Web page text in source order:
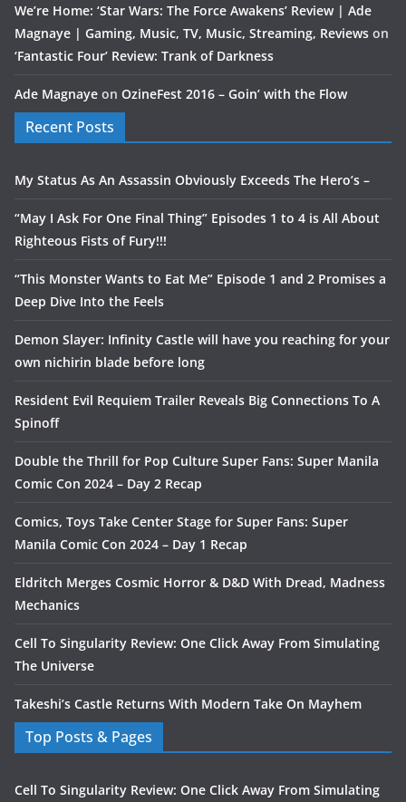
We’re Home: ‘Star Wars: The Force Awakens’ Review | Ade
Magnaye | Gaming, Music, TV, Music, Streaming, Reviews on
‘Fantastic Four’ Review: Trank of Darkness
Ade Magnaye on OzineFest 2016 – Goin’ with the Flow
Recent Posts
My Status As An Assassin Obviously Exceeds The Hero’s –
“May I Ask For One Final Thing” Episodes 1 to 4 is All About
Righteous Fists of Fury!!!
“This Monster Wants to Eat Me” Episode 1 and 2 Promises a
Deep Dive Into the Feels
Demon Slayer: Infinity Castle will have you reaching for your
own nichirin blade before long
Resident Evil Requiem Trailer Reveals Big Connections To A
Spinoff
Double the Thrill for Pop Culture Super Fans: Super Manila
Comic Con 2024 – Day 2 Recap
Comics, Toys Take Center Stage for Super Fans: Super
Manila Comic Con 2024 – Day 1 Recap
Eldritch Merges Cosmic Horror & D&D With Dread, Madness
Mechanics
Cell To Singularity Review: One Click Away From Simulating
The Universe
Takeshi’s Castle Returns With Modern Take On Mayhem
Top Posts & Pages
Cell To Singularity Review: One Click Away From Simulating